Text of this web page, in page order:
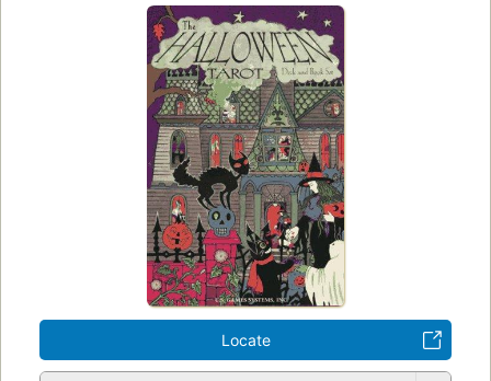
Locate